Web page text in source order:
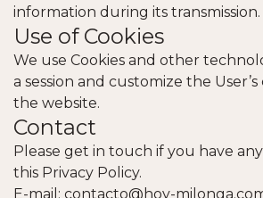
information during its transmission.
Use of Cookies
We use Cookies and other
a session and customize the
the website.
Contact
Please get in touch if you have
this Privacy Policy.
E-mail: contacto@hoy-